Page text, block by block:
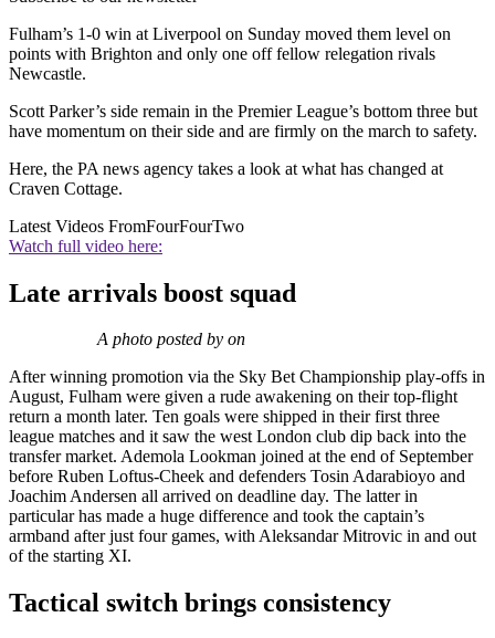
Fulham’s 1-0 win at Liverpool on Sunday moved them level on
points with Brighton and only one off fellow relegation rivals
Newcastle.
Scott Parker’s side remain in the Premier League’s bottom three but
have momentum on their side and are firmly on the march to safety.
Here, the PA news agency takes a look at what has changed at
Craven Cottage.
Latest Videos FromFourFourTwo
Watch full video here:
Late arrivals boost squad
A photo posted by on
After winning promotion via the Sky Bet Championship play-offs in
August, Fulham were given a rude awakening on their top-flight
return a month later. Ten goals were shipped in their first three
league matches and it saw the west London club dip back into the
transfer market. Ademola Lookman joined at the end of September
before Ruben Loftus-Cheek and defenders Tosin Adarabioyo and
Joachim Andersen all arrived on deadline day. The latter in
particular has made a huge difference and took the captain’s
armband after just four games, with Aleksandar Mitrovic in and out
of the starting XI.
Tactical switch brings consistency